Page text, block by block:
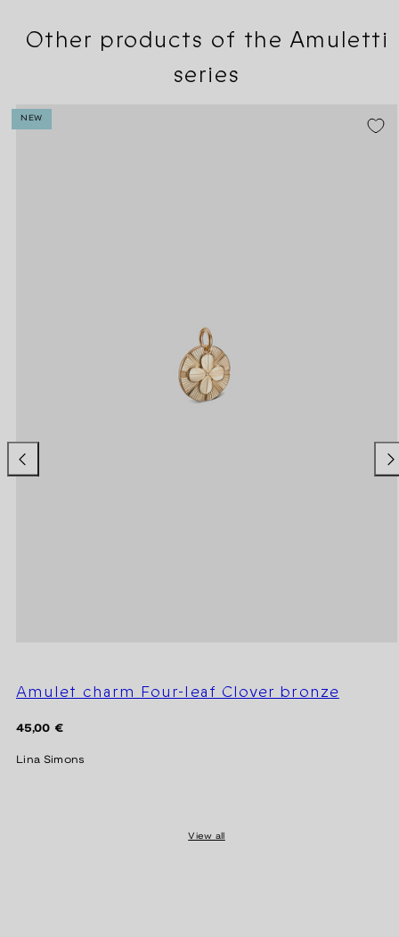
Other products of the Amuletti
series
NEW
Amulet charm Four-leaf Clover bronze
Regular
45,00 €
Lina Simons
View all